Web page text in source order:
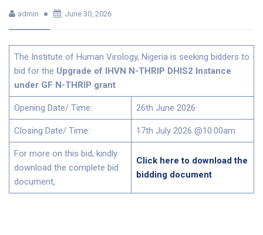
admin June 30, 2026
The Institute of Human Virology, Nigeria is seeking bidders to
bid for the Upgrade of IHVN N-THRIP DHIS2 Instance
under GF N-THRIP grant
Opening Date/ Time: 26th June 2026
Closing Date/ Time: 17th July 2026 @10:00am
For more on this bid, kindly
download the complete bid
document,
Click here to download the
bidding document